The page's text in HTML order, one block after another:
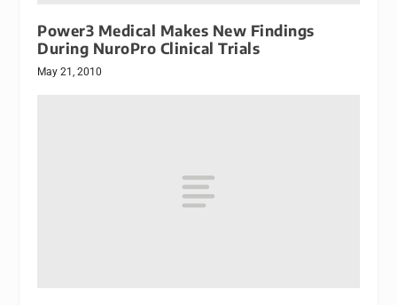
Power3 Medical Makes New Findings
During NuroPro Clinical Trials
May 21, 2010